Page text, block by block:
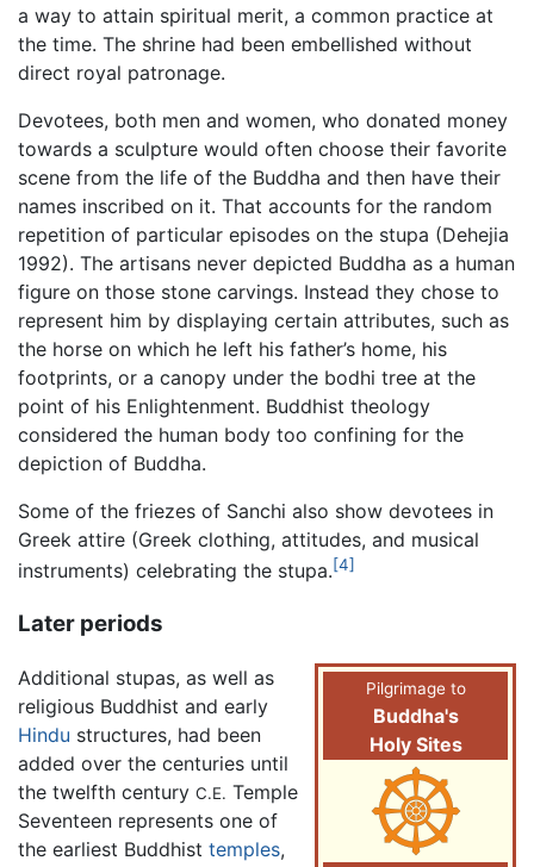
a way to attain spiritual merit, a common practice at
the time. The shrine had been embellished without
direct royal patronage.
Devotees, both men and women, who donated money
towards a sculpture would often choose their favorite
scene from the life of the Buddha and then have their
names inscribed on it. That accounts for the random
repetition of particular episodes on the stupa (Dehejia
1992). The artisans never depicted Buddha as a human
figure on those stone carvings. Instead they chose to
represent him by displaying certain attributes, such as
the horse on which he left his father’s home, his
footprints, or a canopy under the bodhi tree at the
point of his Enlightenment. Buddhist theology
considered the human body too confining for the
depiction of Buddha.
Some of the friezes of Sanchi also show devotees in
Greek attire (Greek clothing, attitudes, and musical
instruments) celebrating the stupa.[4]
Later periods
Pilgrimage to
Buddha's
Holy Sites
Additional stupas, as well as
religious Buddhist and early
Hindu structures, had been
added over the centuries until
the twelfth century C.E. Temple
Seventeen represents one of
the earliest Buddhist temples,